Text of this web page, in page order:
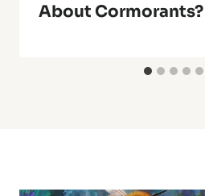
About Cormorants?